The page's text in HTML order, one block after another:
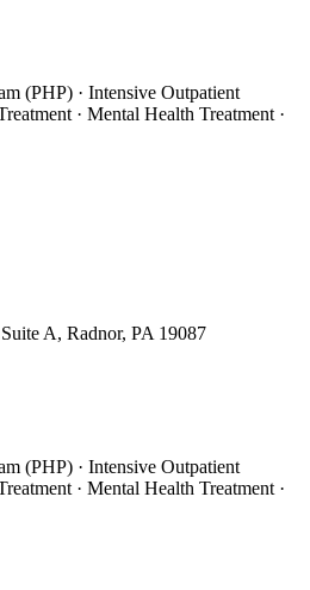
(PHP) · Intensive Outpatient
· Mental Health Treatment ·
A, Radnor, PA 19087
(PHP) · Intensive Outpatient
· Mental Health Treatment ·